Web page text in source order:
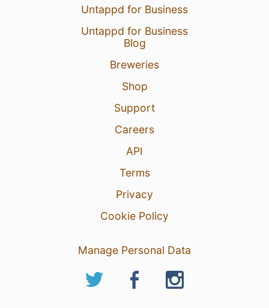
Untappd for Business
Untappd for Business
Blog
Breweries
Shop
Support
Careers
API
Terms
Privacy
Cookie Policy
Manage Personal Data